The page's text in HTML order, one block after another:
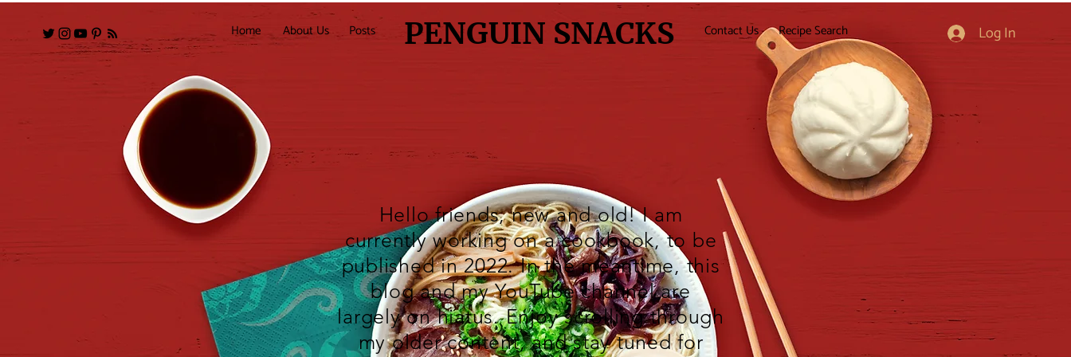
Home About Us Posts PENGUIN SNACKS Contact Us Recipe Search Log In
Hello friends, new and old! I am
currently working on a cookbook, to be
published in 2022. In the meantime, this
blog and myYouTubechannel are
largely on hiatus. Enjoy scrolling through
my older content, and stay tuned for